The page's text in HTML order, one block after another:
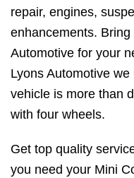
repair, engines,
enhancements.
Automotive for your
Lyons Automotive
vehicle is more than
with four wheels.
Get top quality
you need your Mini